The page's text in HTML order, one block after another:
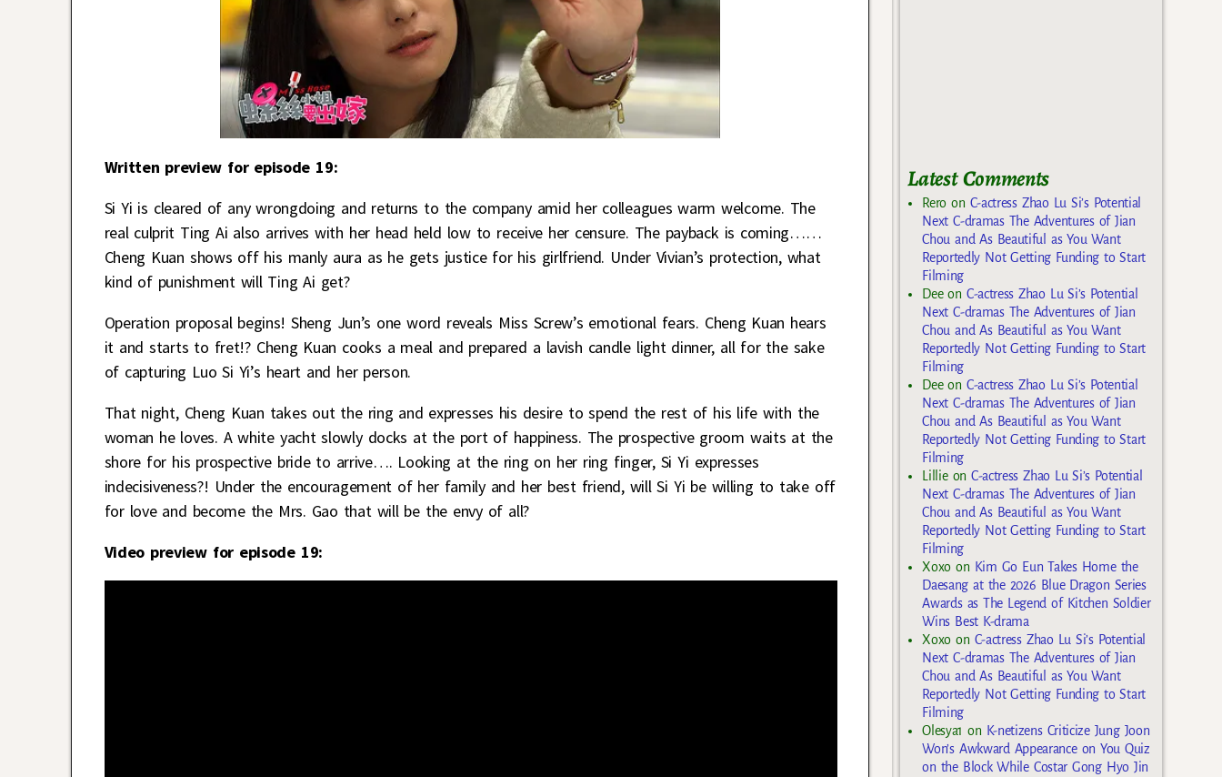
Written preview for episode 19:
Si Yi is cleared of any wrongdoing and returns to the company amid her colleagues warm welcome. The
real culprit Ting Ai also arrives with her head held low to receive her censure. The payback is coming……
Cheng Kuan shows off his manly aura as he gets justice for his girlfriend. Under Vivian’s protection, what
kind of punishment will Ting Ai get?
Operation proposal begins! Sheng Jun’s one word reveals Miss Screw’s emotional fears. Cheng Kuan hears
it and starts to fret!? Cheng Kuan cooks a meal and prepared a lavish candle light dinner, all for the sake
of capturing Luo Si Yi’s heart and her person.
That night, Cheng Kuan takes out the ring and expresses his desire to spend the rest of his life with the
woman he loves. A white yacht slowly docks at the port of happiness. The prospective groom waits at the
shore for his prospective bride to arrive…. Looking at the ring on her ring finger, Si Yi expresses
indecisiveness?! Under the encouragement of her family and her best friend, will Si Yi be willing to take off
for love and become the Mrs. Gao that will be the envy of all?
Video preview for episode 19:
Latest Comments
Rero on C-actress Zhao Lu Si’s Potential
Next C-dramas The Adventures of Jian
Chou and As Beautiful as You Want
Reportedly Not Getting Funding to Start
Filming
Deeon C-actress Zhao Lu Si’s Potential
Next C-dramas The Adventures of Jian
Chou and As Beautiful as You Want
Reportedly Not Getting Funding to Start
Filming
Deeon C-actress Zhao Lu Si’s Potential
Next C-dramas The Adventures of Jian
Chou and As Beautiful as You Want
Reportedly Not Getting Funding to Start
Filming
Lillieon C-actress Zhao Lu Si’s Potential
Next C-dramas The Adventures of Jian
Chou and As Beautiful as You Want
Reportedly Not Getting Funding to Start
Filming
Xoxo on Kim Go Eun Takes Home the
Daesang at the 2026 Blue Dragon Series
Awards as The Legend of Kitchen Soldier
Wins Best K-drama
Xoxo on C-actress Zhao Lu Si’s Potential
Next C-dramas The Adventures of Jian
Chou and As Beautiful as You Want
Reportedly Not Getting Funding to Start
Filming
Olesya1 on K-netizens Criticize Jung Joon
Won’s Awkward Appearance on You Quiz
on the Block While Costar Gong Hyo Jin